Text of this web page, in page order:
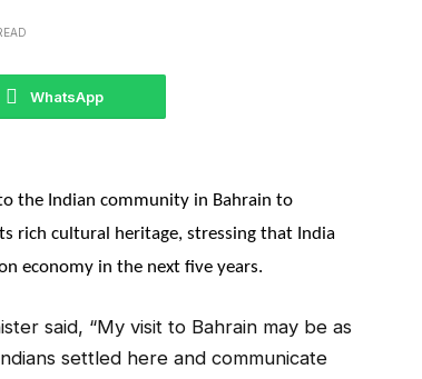
WhatsApp
the Indian community in Bahrain to
rich cultural heritage, stressing that India
economy in the next five years.
said, “My visit to Bahrain may be as
settled here and communicate